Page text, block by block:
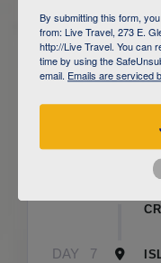
DAY 3
DAY 7
By submitting this form,
from: Live Travel, 273 E.
http://Live Travel. You can
time by using the
email. Emails are serviced